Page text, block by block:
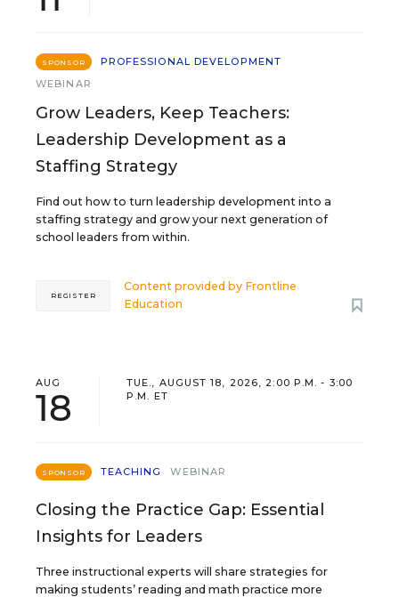
SPONSOR
PROFESSIONAL DEVELOPMENT
WEBINAR
Grow Leaders, Keep Teachers:
Leadership Development as a
Staffing Strategy
Find out how to turn leadership development into a
staffing strategy and grow your next generation of
school leaders from within.
Content provided by Frontline
Education
REGISTER
AUG
18
TUE., AUGUST 18, 2026, 2:00 P.M. - 3:00
P.M. ET
SPONSOR TEACHING WEBINAR
Closing the Practice Gap: Essential
Insights for Leaders
Three instructional experts will share strategies for
making students’ reading and math practice more